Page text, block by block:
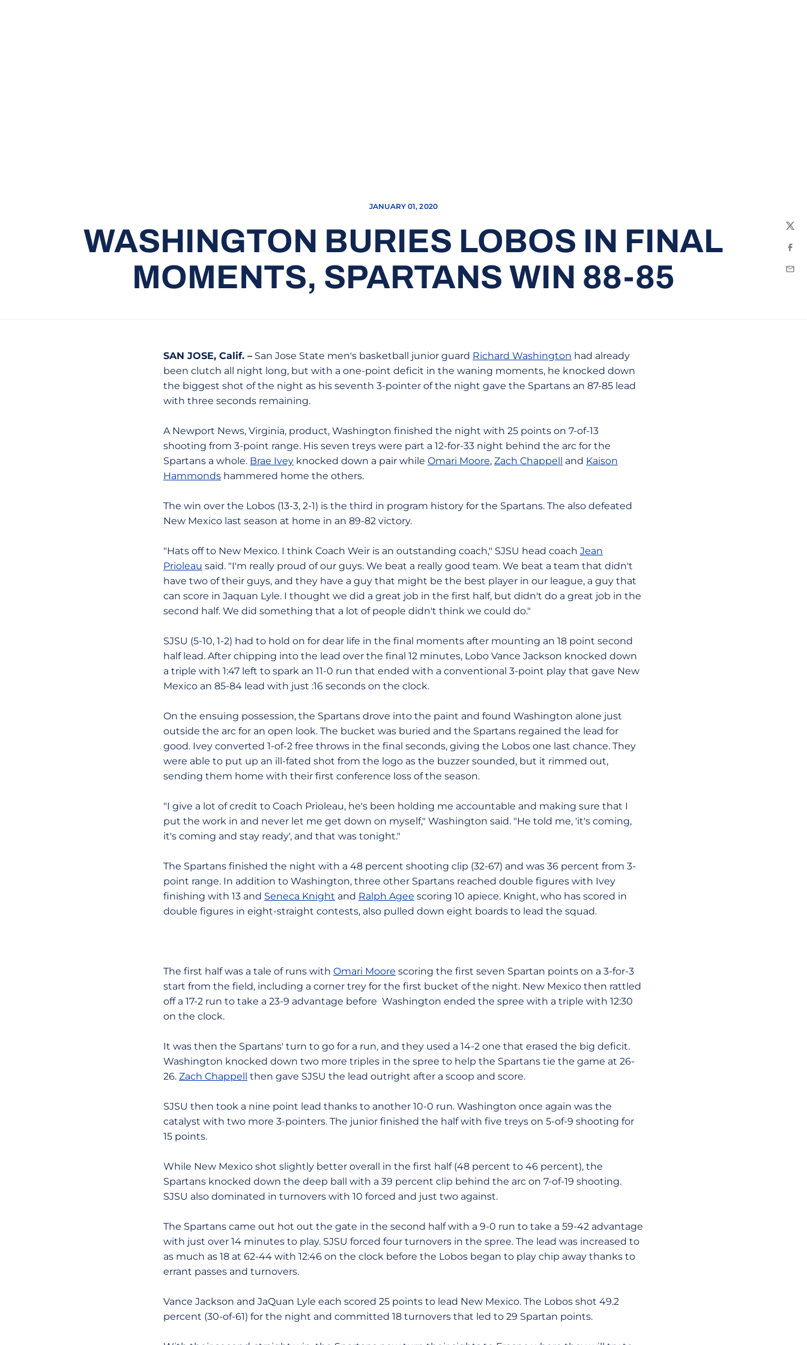
JANUARY 01, 2020
WASHINGTON BURIES LOBOS IN FINAL
MOMENTS, SPARTANS WIN 88-85
SAN JOSE, Calif. – San Jose State men's basketball junior guard Richard Washington had already
been clutch all night long, but with a one-point deficit in the waning moments, he knocked down
the biggest shot of the night as his seventh 3-pointer of the night gave the Spartans an 87-85 lead
with three seconds remaining.
A Newport News, Virginia, product, Washington finished the night with 25 points on 7-of-13
shooting from 3-point range. His seven treys were part a 12-for-33 night behind the arc for the
Spartans a whole. Brae Ivey knocked down a pair while Omari Moore, Zach Chappell and Kaison
Hammonds hammered home the others.
The win over the Lobos (13-3, 2-1) is the third in program history for the Spartans. The also defeated
New Mexico last season at home in an 89-82 victory.
"Hats off to New Mexico. I think Coach Weir is an outstanding coach," SJSU head coach Jean
Prioleau said. "I'm really proud of our guys. We beat a really good team. We beat a team that didn't
have two of their guys, and they have a guy that might be the best player in our league, a guy that
can score in Jaquan Lyle. I thought we did a great job in the first half, but didn't do a great job in the
second half. We did something that a lot of people didn't think we could do."
SJSU (5-10, 1-2) had to hold on for dear life in the final moments after mounting an 18 point second
half lead. After chipping into the lead over the final 12 minutes, Lobo Vance Jackson knocked down
a triple with 1:47 left to spark an 11-0 run that ended with a conventional 3-point play that gave New
Mexico an 85-84 lead with just :16 seconds on the clock.
On the ensuing possession, the Spartans drove into the paint and found Washington alone just
outside the arc for an open look. The bucket was buried and the Spartans regained the lead for
good. Ivey converted 1-of-2 free throws in the final seconds, giving the Lobos one last chance. They
were able to put up an ill-fated shot from the logo as the buzzer sounded, but it rimmed out,
sending them home with their first conference loss of the season.
"I give a lot of credit to Coach Prioleau, he's been holding me accountable and making sure that I
put the work in and never let me get down on myself," Washington said. "He told me, 'it's coming,
it's coming and stay ready', and that was tonight."
The Spartans finished the night with a 48 percent shooting clip (32-67) and was 36 percent from 3-
point range. In addition to Washington, three other Spartans reached double figures with Ivey
finishing with 13 and Seneca Knight and Ralph Agee scoring 10 apiece. Knight, who has scored in
double figures in eight-straight contests, also pulled down eight boards to lead the squad.
The first half was a tale of runs with Omari Moore scoring the first seven Spartan points on a 3-for-3
start from the field, including a corner trey for the first bucket of the night. New Mexico then rattled
off a 17-2 run to take a 23-9 advantage before Washington ended the spree with a triple with 12:30
on the clock.
It was then the Spartans' turn to go for a run, and they used a 14-2 one that erased the big deficit.
Washington knocked down two more triples in the spree to help the Spartans tie the game at 26-
26. Zach Chappell then gave SJSU the lead outright after a scoop and score.
SJSU then took a nine point lead thanks to another 10-0 run. Washington once again was the
catalyst with two more 3-pointers. The junior finished the half with five treys on 5-of-9 shooting for
15 points.
While New Mexico shot slightly better overall in the first half (48 percent to 46 percent), the
Spartans knocked down the deep ball with a 39 percent clip behind the arc on 7-of-19 shooting.
SJSU also dominated in turnovers with 10 forced and just two against.
The Spartans came out hot out the gate in the second half with a 9-0 run to take a 59-42 advantage
with just over 14 minutes to play. SJSU forced four turnovers in the spree. The lead was increased to
as much as 18 at 62-44 with 12:46 on the clock before the Lobos began to play chip away thanks to
errant passes and turnovers.
Vance Jackson and JaQuan Lyle each scored 25 points to lead New Mexico. The Lobos shot 49.2
percent (30-of-61) for the night and committed 18 turnovers that led to 29 Spartan points.